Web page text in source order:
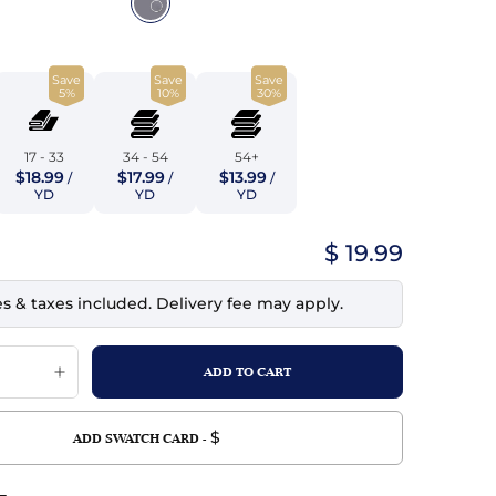
Mustard
Orange
Save
5%
17 - 33
$18.99 /
YD
Save
10%
34 - 54
$17.99 /
YD
Save
30%
54+
$13.99/
YD
$ 19.99
& taxes included. Delivery fee may apply.
ADD SWATCH CARD - $